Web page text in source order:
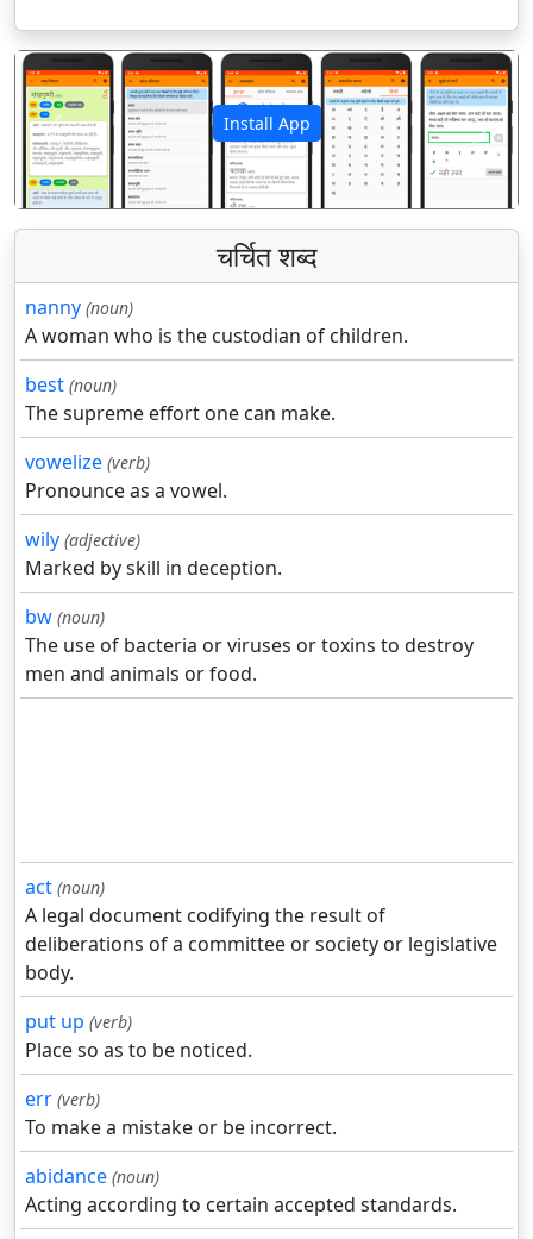
Install App
पिछला अगला
चर्चित शब्द
nanny (noun)
A woman who is the custodian of children.
best (noun)
The supreme effort one can make.
vowelize (verb)
Pronounce as a vowel.
wily (adjective)
Marked by skill in deception.
bw (noun)
The use of bacteria or viruses or toxins to destroy
men and animals or food.
act (noun)
A legal document codifying the result of
deliberations of a committee or society or legislative
body.
put up (verb)
Place so as to be noticed.
err (verb)
To make a mistake or be incorrect.
abidance (noun)
Acting according to certain accepted standards.